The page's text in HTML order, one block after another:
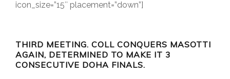
icon_size=”15″ placement=”down”]
THIRD MEETING. COLL CONQUERS MASOTTI
AGAIN, DETERMINED TO MAKE IT 3
CONSECUTIVE DOHA FINALS.